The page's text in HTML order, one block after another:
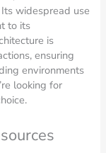
widespread use
to its
is
ensuring
environments
looking for